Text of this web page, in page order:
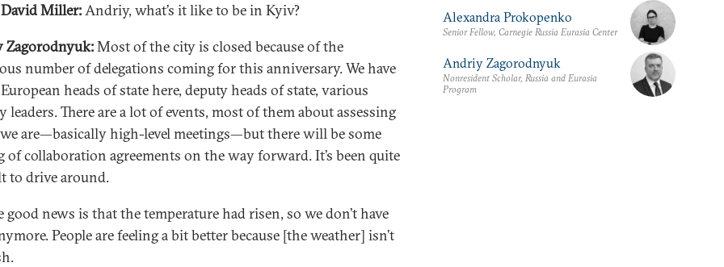
Miller:Andriy, what’s it like to be in Kyiv?
Most of the city is closed because of the
number of delegations coming for this anniversary. We have
heads of state here, deputy heads of state, various
leaders. There are a lot of events, most of them about assessing
are—basically high-level meetings—but there will be some
of collaboration agreements on the way forward. It’s been quite
to drive around.
good news is that the temperature had risen, so we don’t have
People are feeling a bit better because [the weather] isn’t
Alexandra Prokopenko
Senior Fellow, Carnegie Russia Eurasia Center
Andriy Zagorodnyuk
Nonresident Scholar, Russia and Eurasia
Program